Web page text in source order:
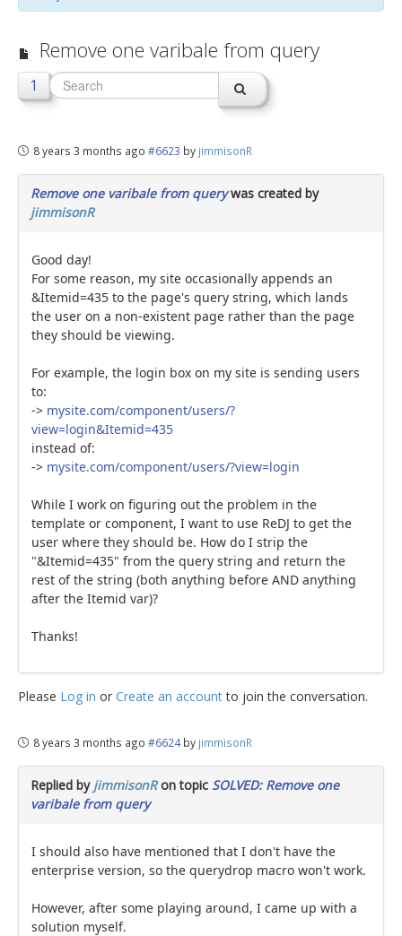
Graphic Design
SEO Consulting
Newsblog
Downloads
Support
Forum
Remove one varibale from query
1
8 years 3 months ago #6623 by jimmisonR
Remove one varibale from querywas created by
jimmisonR
Good day!
For some reason, my site occasionally appends an
&Itemid=435 to the page's query string, which lands
the user on a non-existent page rather than the page
they should be viewing.
For example, the login box on my site is sending users
to:
-> mysite.com/component/users/?
view=login&Itemid=435
instead of:
-> mysite.com/component/users/?view=login
While I work on figuring out the problem in the
template or component, I want to use ReDJ to get the
user where they should be. How do I strip the
"&Itemid=435" from the query string and return the
rest of the string (both anything before AND anything
after the Itemid var)?
Thanks!
Please Log in or Create an accountto join the conversation.
8 years 3 months ago #6624 by jimmisonR
Replied by jimmisonRon topic SOLVED: Remove one
varibale from query
I should also have mentioned that I don't have the
enterprise version, so the querydrop macro won't work.
However, after some playing around, I came up with a
solution myself.